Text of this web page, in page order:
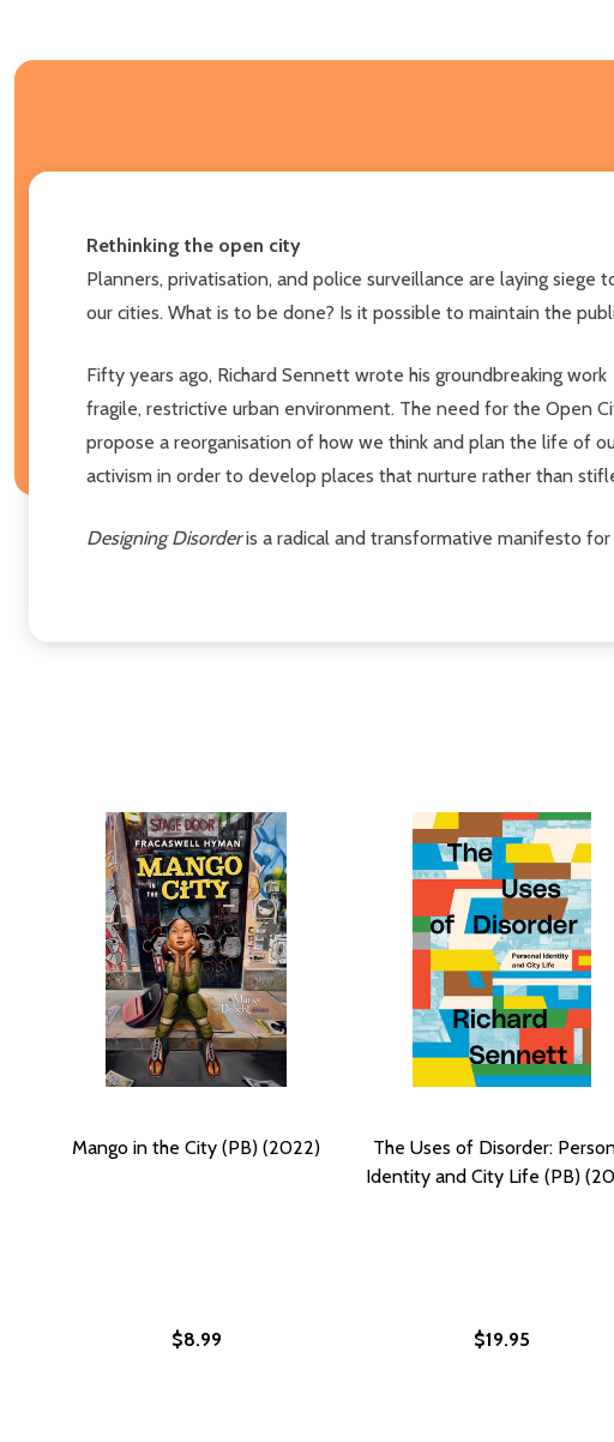
Rethinking the open city
Planners, privatisation, and police surveillance are laying
our cities. What is to be done? Is it possible to maintain the
Fifty years ago, Richard Sennett wrote his groundbreaking work
fragile, restrictive urban environment. The need for the Open
propose a reorganisation of how we think and plan the life of
activism in order to develop places that nurture rather than
Designing Disorderis a radical and transformative manifesto
Mango in the City (PB) (2022)
$8.99
The Uses of Disorder:
Identity and City Life (PB)
$19.95